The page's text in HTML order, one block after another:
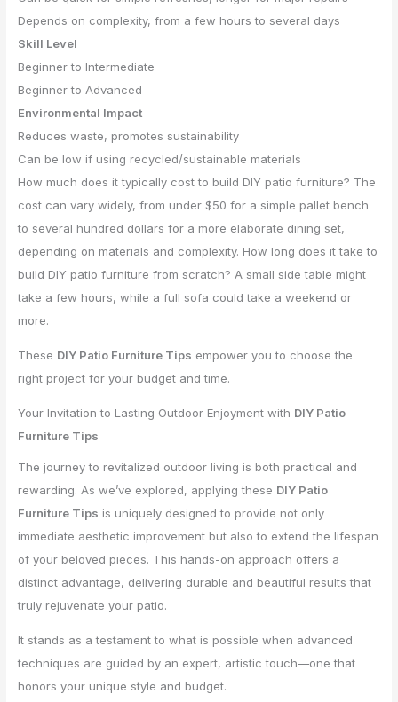
Depends on complexity, from a few hours to several days
Skill Level
Beginner to Intermediate
Beginner to Advanced
Environmental Impact
Reduces waste, promotes sustainability
Can be low if using recycled/sustainable materials
How much does it typically cost to build DIY patio furniture? The
cost can vary widely, from under $50 for a simple pallet bench
to several hundred dollars for a more elaborate dining set,
depending on materials and complexity. How long does it take to
build DIY patio furniture from scratch? A small side table might
take a few hours, while a full sofa could take a weekend or
more.
These DIY Patio Furniture Tips empower you to choose the
right project for your budget and time.
Your Invitation to Lasting Outdoor Enjoyment with DIY Patio
Furniture Tips
The journey to revitalized outdoor living is both practical and
rewarding. As we’ve explored, applying these DIY Patio
Furniture Tips is uniquely designed to provide not only
immediate aesthetic improvement but also to extend the lifespan
of your beloved pieces. This hands-on approach offers a
distinct advantage, delivering durable and beautiful results that
truly rejuvenate your patio.
It stands as a testament to what is possible when advanced
techniques are guided by an expert, artistic touch—one that
honors your unique style and budget.